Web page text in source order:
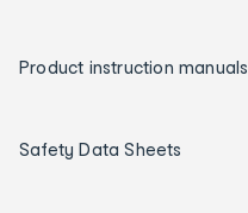
Product instruction manuals
Safety Data Sheets